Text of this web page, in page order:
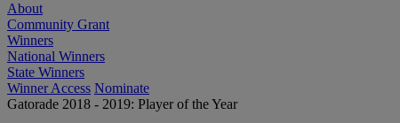
About
Community Grant
Winners
National Winners
State Winners
Winner Access Nominate
Gatorade 2018 - 2019: Player of the Year